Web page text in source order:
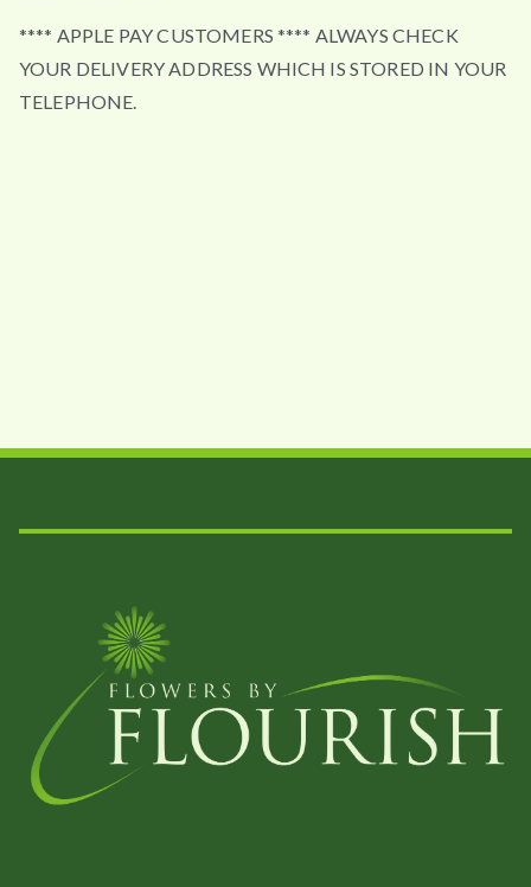
**** APPLE PAY CUSTOMERS **** ALWAYS CHECK
YOUR DELIVERY ADDRESS WHICH IS STORED IN YOUR
TELEPHONE.